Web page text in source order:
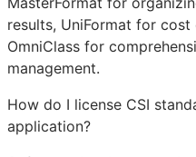
results, UniFormat for
OmniClass for
management.
How do I license CSI
application?